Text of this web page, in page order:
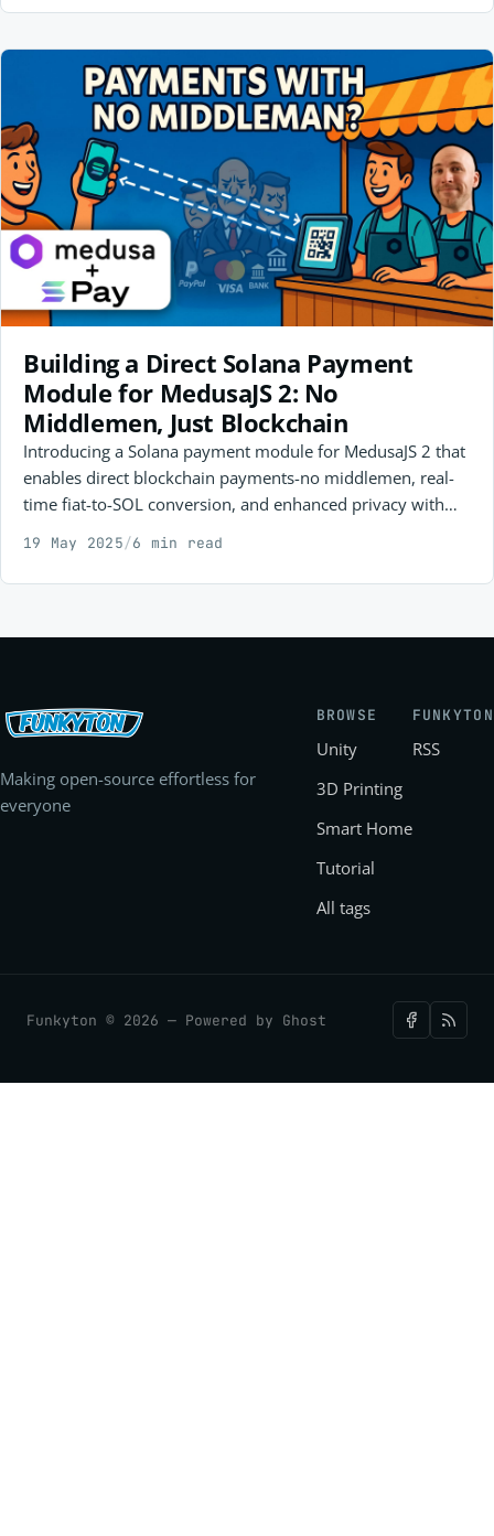
own terms.
Building a Direct Solana Payment
Module for MedusaJS 2: No
Middlemen, Just Blockchain
Introducing a Solana payment module for MedusaJS 2 that
enables direct blockchain payments-no middlemen, real-
time fiat-to-SOL conversion, and enhanced privacy with
one-time wallets. Watch the demo and get involved as an
early tester!
19 May 2025/6 min read
Making open-source effortless for
everyone
BROWSE
Unity
3D Printing
Smart Home
Tutorial
All tags
FUNKYTON
RSS
Funkyton © 2026 — Powered by Ghost